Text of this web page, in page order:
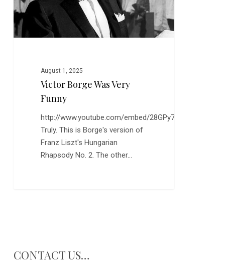
August 1, 2025
Victor Borge Was Very
Funny
http://www.youtube.com/embed/28GPy7yRl88
Truly. This is Borge's version of
Franz Liszt's Hungarian
Rhapsody No. 2. The other…
CONTACT US…